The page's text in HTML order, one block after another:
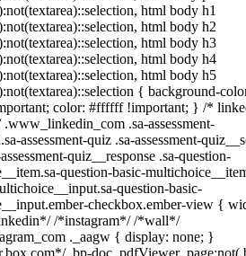
html body h1
html body h2
html body h3
html body h4
html body h5
{ background-
color: #ffffff !important; } /*
.sa-assessment-
assessment-quiz .sa-assessment-
quiz__response .sa-question-
question-basic-
question-basic-
checkbox.ember-view {
/*instagram*/ /*wall*/
._aagw { display: none; }
.bp-doc .pdfViewer